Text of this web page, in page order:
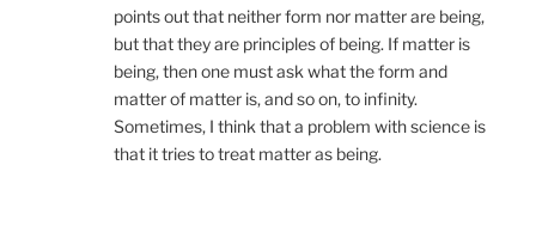
points out that neither form nor matter are being,
but that they are principles of being. If matter is
being, then one must ask what the form and
matter of matter is, and so on, to infinity.
Sometimes, I think that a problem with science is
that it tries to treat matter as being.